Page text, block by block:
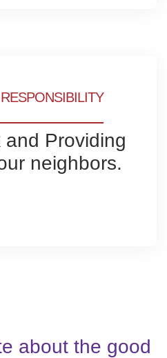
Providing
neighbors.
about the good